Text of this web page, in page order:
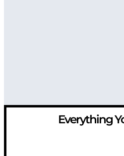
Everything